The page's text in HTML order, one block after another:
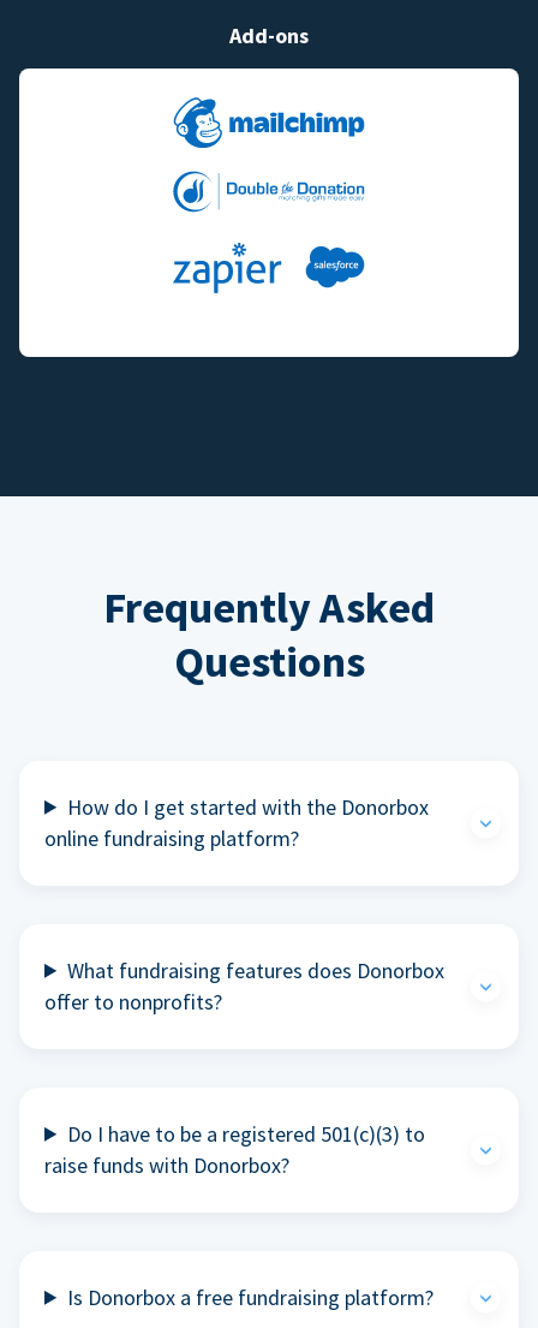
Add-ons
Frequently Asked
Questions
How do I get started with the Donorbox
online fundraising platform?
What fundraising features does Donorbox
offer to nonprofits?
Do I have to be a registered 501(c)(3) to
raise funds with Donorbox?
Is Donorbox a free fundraising platform?